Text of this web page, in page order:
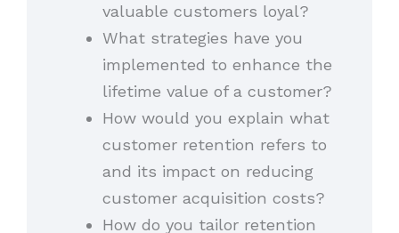
valuable customers loyal?
What strategies have you
implemented to enhance the
lifetime value of a customer?
How would you explain what
customer retention refers to
and its impact on reducing
customer acquisition costs?
How do you tailor retention